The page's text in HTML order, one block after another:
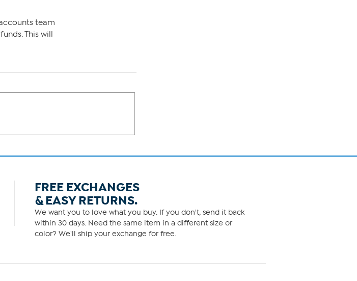
team
This will
FREE EXCHANGES
& EASY RETURNS.
We want you to love what you buy. If you don't, send it back
within 30 days. Need the same item in a different size or
color? We'll ship your exchange for free.